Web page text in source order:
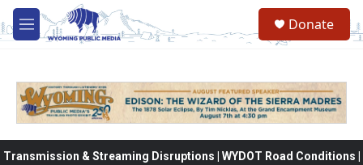
Skip to main content
M
e
Donate
Transmission & Streaming Disruptions | WYDOT Road Conditions |